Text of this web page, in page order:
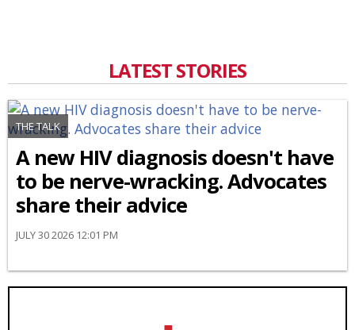
LATEST STORIES
THE TALK
A new HIV diagnosis doesn't have
to be nerve-wracking. Advocates
share their advice
JULY 30 2026 12:01 PM